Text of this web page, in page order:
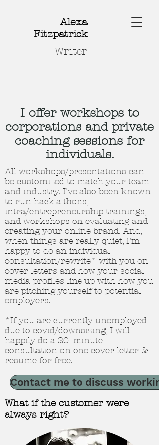
Alexa
Fitzpatrick
Writer
I offer workshops to
corporations and private
coaching sessions for
individuals.
All workshops/presentations can
be customized to match your team
and industry. I've also been known
to run hack-a-thons,
intra/entrepreneurship trainings,
and workshops on evaluating and
creating your online brand. And,
when things are really quiet, I'm
happy to do an individual
consultation/rewrite* with you on
cover letters and how your social
media profiles line up with how you
are pitching yourself to potential
employers.
*If you are currently unemployed
due to covid/downsizing, I will
happily do a 20- minute
consultation on one cover letter &
resume for free.
Contact me to discuss
What if the customer were
always right?